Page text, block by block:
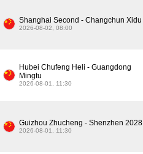
Shanghai Second - Changchun Xidu
2026-08-02, 08:00
Hubei Chufeng Heli - Guangdong
Mingtu
2026-08-01, 11:30
Guizhou Zhucheng - Shenzhen 2028
2026-08-01, 11:30